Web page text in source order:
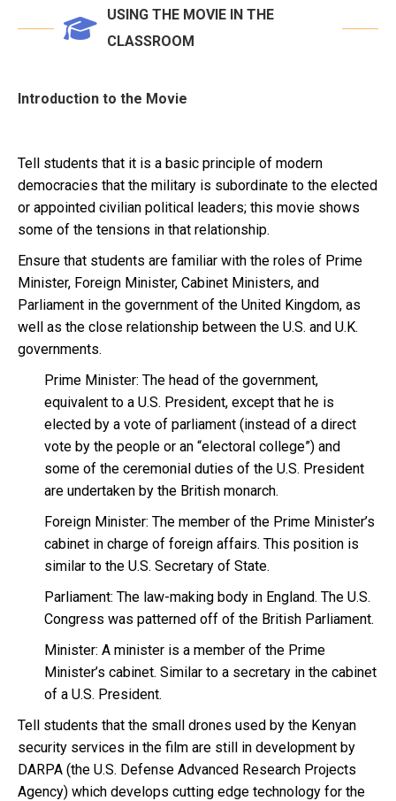
USING THE MOVIE IN THE
CLASSROOM
Introduction to the Movie
Tell students that it is a basic principle of modern
democracies that the military is subordinate to the elected
or appointed civilian political leaders; this movie shows
some of the tensions in that relationship.
Ensure that students are familiar with the roles of Prime
Minister, Foreign Minister, Cabinet Ministers, and
Parliament in the government of the United Kingdom, as
well as the close relationship between the U.S. and U.K.
governments.
Prime Minister: The head of the government,
equivalent to a U.S. President, except that he is
elected by a vote of parliament (instead of a direct
vote by the people or an “electoral college”) and
some of the ceremonial duties of the U.S. President
are undertaken by the British monarch.
Foreign Minister: The member of the Prime Minister’s
cabinet in charge of foreign affairs. This position is
similar to the U.S. Secretary of State.
Parliament: The law-making body in England. The U.S.
Congress was patterned off of the British Parliament.
Minister: A minister is a member of the Prime
Minister’s cabinet. Similar to a secretary in the cabinet
of a U.S. President.
Tell students that the small drones used by the Kenyan
security services in the film are still in development by
DARPA (the U.S. Defense Advanced Research Projects
Agency) which develops cutting edge technology for the